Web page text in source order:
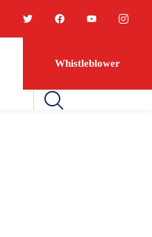
Whistleblower